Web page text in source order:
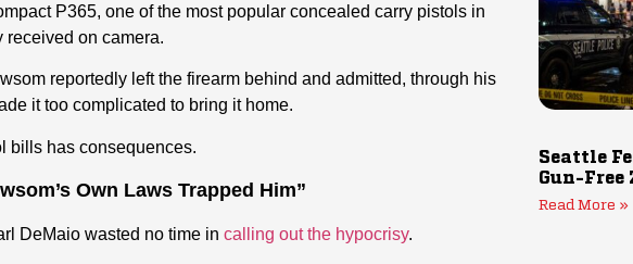
P365, one of the most popular concealed carry pistols in
on camera.
reportedly left the firearm behind and admitted, through his
it too complicated to bring it home.
bills has consequences.
Own Laws Trapped Him”
DeMaio wasted no time in calling out the hypocrisy.
Seattle
Gun-Free
Read More »